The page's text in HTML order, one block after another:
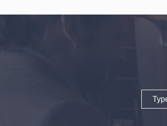
Email